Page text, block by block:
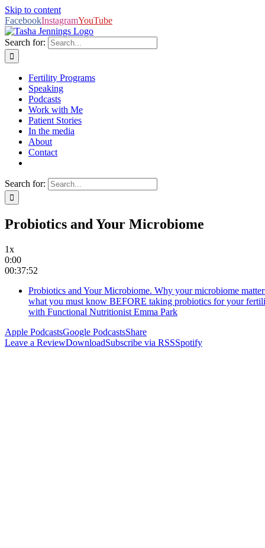
Skip to content
FacebookInstagramYouTube
Search for:
Fertility Programs
Speaking
Podcasts
Work with Me
Patient Stories
In the media
About
Contact
Search for:
Probiotics and Your Microbiome
1x
0:00
00:37:52
Probiotics and Your Microbiome. Why your microbiome
what you must know BEFORE taking probiotics for your
with Functional Nutritionist Emma Park
Apple PodcastsGoogle PodcastsShare
Leave a ReviewDownloadSubscribe via RSSSpotify